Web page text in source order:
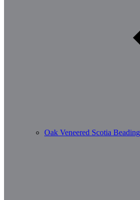
Oak Veneered Scotia Beading